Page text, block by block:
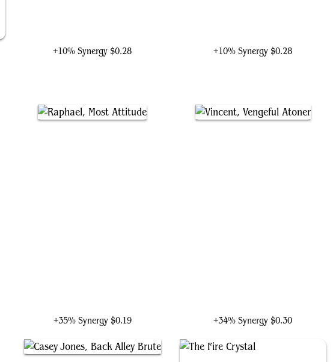
+10% Synergy $0.28 +10% Synergy $0.28
+35% Synergy $0.19 +34% Synergy $0.30